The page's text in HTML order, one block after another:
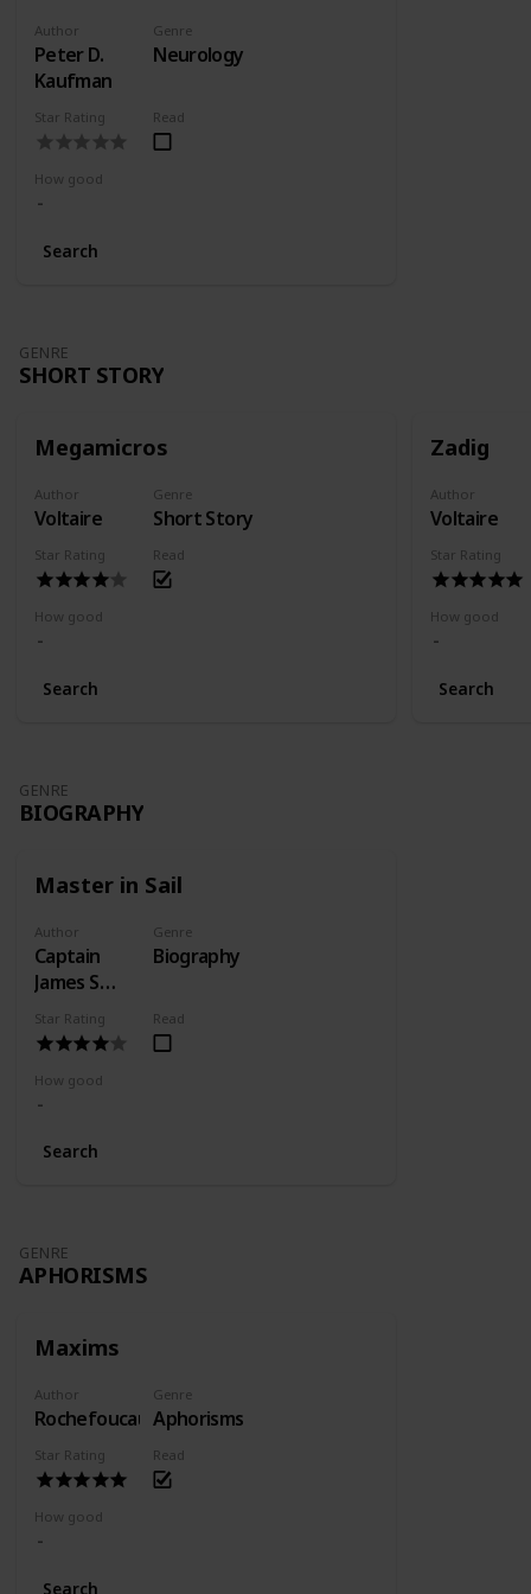
Author
Peter D.
Kaufman
Genre
Neurology
Star Rating Read
How good
Search
GENRE
SHORT STORY
Megamicros
Author
Voltaire
Genre
Short Story
Star Rating Read
How good
Search
Zadig
Author
Voltaire
Star Rating
How good
Search
GENRE
BIOGRAPHY
Master in Sail
Author
Captain
James S
Learmont
Genre
Biography
Star Rating Read
How good
Search
GENRE
APHORISMS
Maxims
Author
Rochefoucauld
Genre
Aphorisms
Star Rating Read
How good
Search